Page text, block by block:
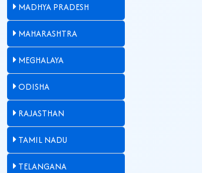
MADHYA PRADESH
MAHARASHTRA
MEGHALAYA
ODISHA
RAJASTHAN
TAMIL NADU
TELANGANA